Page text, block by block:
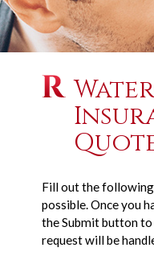
Fill out the
possible. Once you
the Submit button
request will be